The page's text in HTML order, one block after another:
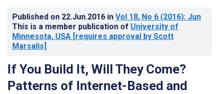
Published on 22.Jun.2016 in Vol 18, No 6 (2016): Jun
This is a member publication of University of
Minnesota, USA [requires approval by Scott
Marsalis]
If You Build It, Will They Come?
Patterns of Internet-Based and